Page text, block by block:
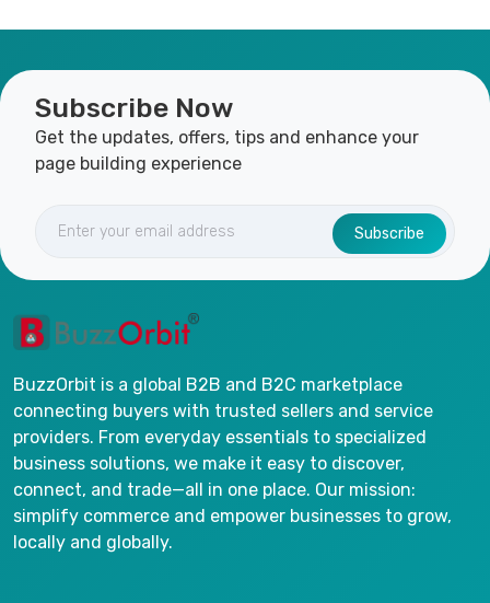
Subscribe Now
Get the updates, offers, tips and enhance your
page building experience
Subscribe
BuzzOrbit is a global B2B and B2C marketplace
connecting buyers with trusted sellers and service
providers. From everyday essentials to specialized
business solutions, we make it easy to discover,
connect, and trade—all in one place. Our mission:
simplify commerce and empower businesses to grow,
locally and globally.